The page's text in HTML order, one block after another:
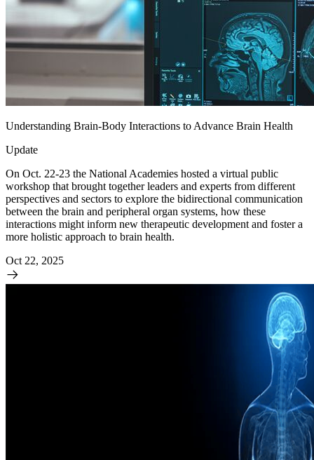
Understanding Brain-Body Interactions to Advance Brain Health
Update
On Oct. 22-23 the National Academies hosted a virtual public
workshop that brought together leaders and experts from different
perspectives and sectors to explore the bidirectional communication
between the brain and peripheral organ systems, how these
interactions might inform new therapeutic development and foster a
more holistic approach to brain health.
Oct 22, 2025